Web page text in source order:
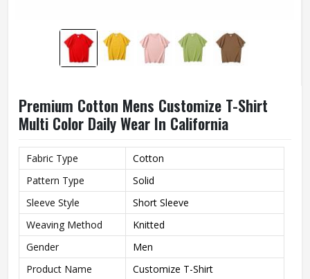
Premium Cotton Mens Customize T-Shirt
Multi Color Daily Wear In California
Fabric Type
Cotton
Pattern Type
Solid
Sleeve Style
Short Sleeve
Weaving Method
Knitted
Gender
Men
Product Name
Customize T-Shirt